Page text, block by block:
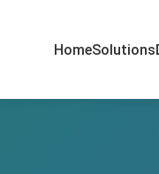
HomeSolutions